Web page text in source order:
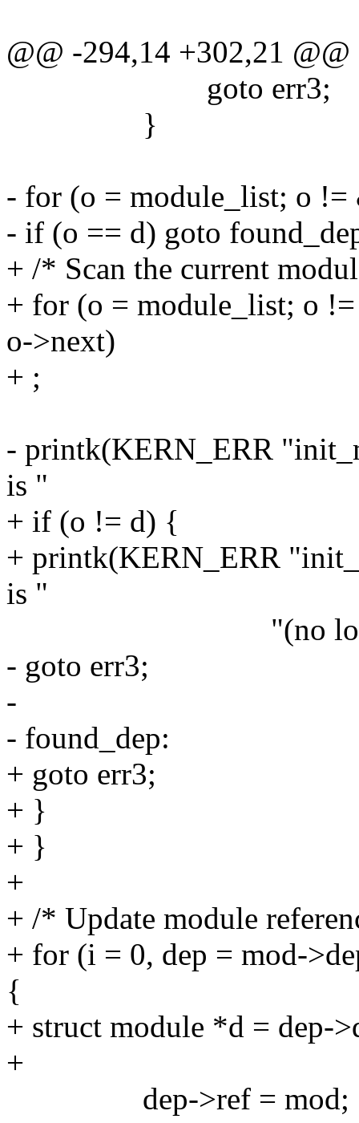
@@ -294,14 +302,21 @@
goto err3;
}
- for (o = module_list; o
- if (o == d) goto
+ /* Scan the current
+ for (o = module_list; o
o->next)
+ ;
- printk(KERN_ERR
is "
+ if (o != d) {
+ printk(KERN_ERR
is "
"(no longer?)
- goto err3;
-
- found_dep:
+ goto err3;
+ }
+ }
+
+ /* Update module
+ for (i = 0, dep = mod-
{
+ struct module *d = dep-
+
dep->ref = mod;